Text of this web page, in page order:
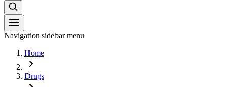
Navigation sidebar menu
Home
Drugs